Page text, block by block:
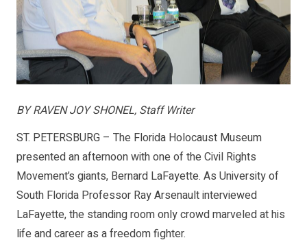
BY RAVEN JOY SHONEL, Staff Writer
ST. PETERSBURG – The Florida Holocaust Museum
presented an afternoon with one of the Civil Rights
Movement’s giants, Bernard LaFayette. As University of
South Florida Professor Ray Arsenault interviewed
LaFayette, the standing room only crowd marveled at his
life and career as a freedom fighter.